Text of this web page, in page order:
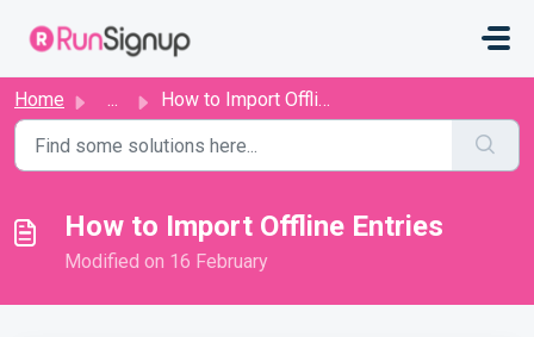
Home ... How to Import Offline Entries
How to Import Offline Entries
Modified on 16 February